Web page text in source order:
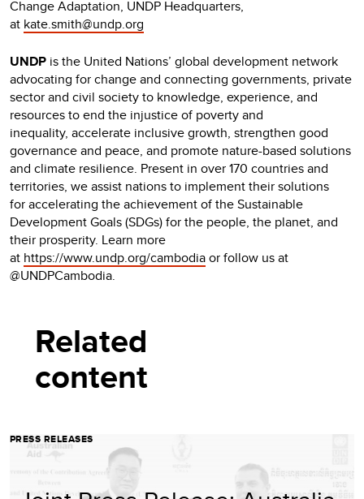
Change Adaptation, UNDP Headquarters,
at kate.smith@undp.org
UNDP is the United Nations’ global development network
advocating for change and connecting governments, private
sector and civil society to knowledge, experience, and
resources to end the injustice of poverty and
inequality, accelerate inclusive growth, strengthen good
governance and peace, and promote nature-based solutions
and climate resilience. Present in over 170 countries and
territories, we assist nations to implement their solutions
for accelerating the achievement of the Sustainable
Development Goals (SDGs) for the people, the planet, and
their prosperity. Learn more
at https://www.undp.org/cambodiaor follow us at
@UNDPCambodia.
Related
content
PRESS RELEASES